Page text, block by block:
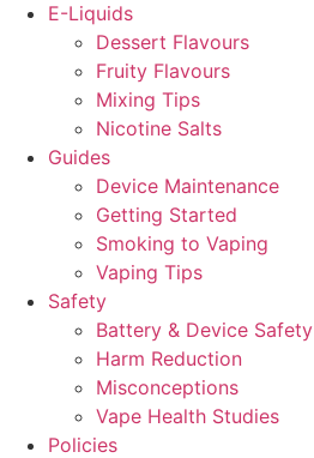
E-Liquids
Dessert Flavours
Fruity Flavours
Mixing Tips
Nicotine Salts
Guides
Device Maintenance
Getting Started
Smoking to Vaping
Vaping Tips
Safety
Battery & Device Safety
Harm Reduction
Misconceptions
Vape Health Studies
Policies